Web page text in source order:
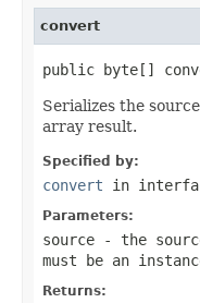
convert
public byte[]
Serializes the
array result.
Specified by:
convert in
Parameters:
source - the
must be an
Returns: